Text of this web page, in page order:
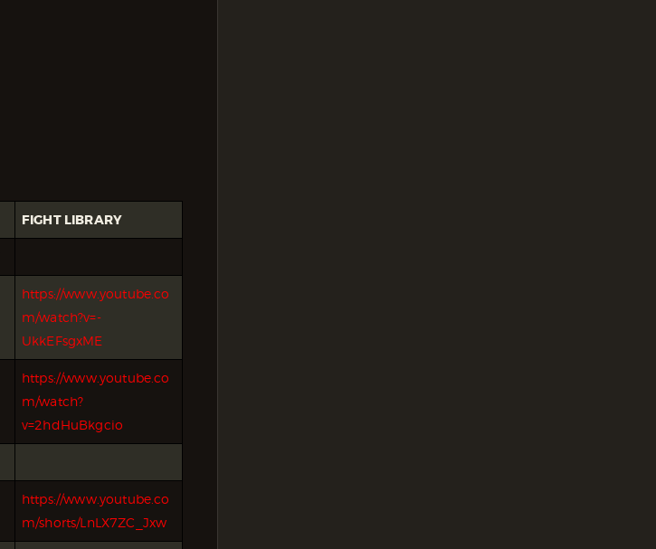
FIGHT LIBRARY
https://www.youtube.co
m/watch?v=-
UkkEFsgxME
https://www.youtube.co
m/watch?
v=2hdHuBkgcio
https://www.youtube.co
m/shorts/LnLX7ZC_Jxw